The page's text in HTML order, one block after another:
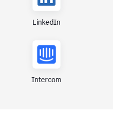
LinkedIn
Intercom